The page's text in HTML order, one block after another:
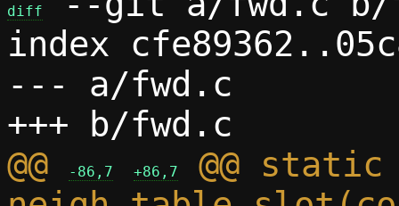
diff
index
--- a/fwd.c
@@
-86,7 +86,7
@@